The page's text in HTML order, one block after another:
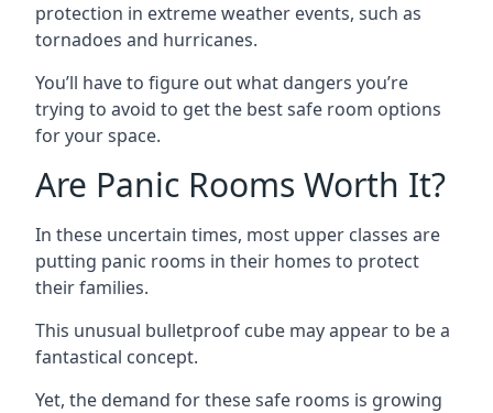
protection in extreme weather events, such as
tornadoes and hurricanes.
You’ll have to figure out what dangers you’re
trying to avoid to get the best safe room options
for your space.
Are Panic Rooms Worth It?
In these uncertain times, most upper classes are
putting panic rooms in their homes to protect
their families.
This unusual bulletproof cube may appear to be a
fantastical concept.
Yet, the demand for these safe rooms is growing